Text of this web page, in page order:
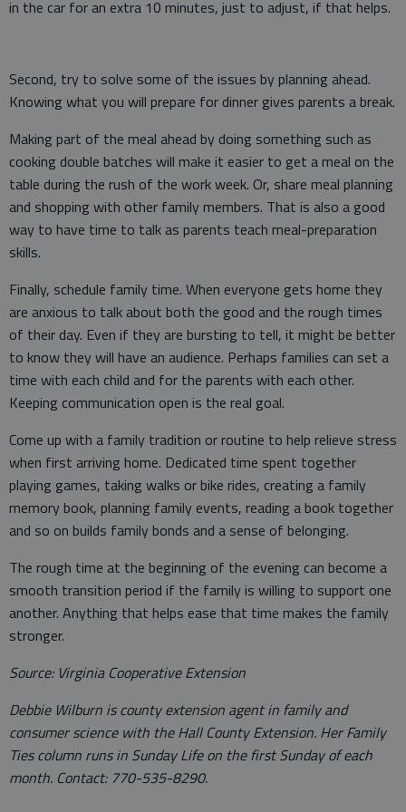
in the car for an extra 10 minutes, just to adjust, if that helps.
Second, try to solve some of the issues by planning ahead.
Knowing what you will prepare for dinner gives parents a break.
Making part of the meal ahead by doing something such as
cooking double batches will make it easier to get a meal on the
table during the rush of the work week. Or, share meal planning
and shopping with other family members. That is also a good
way to have time to talk as parents teach meal-preparation
skills.
Finally, schedule family time. When everyone gets home they
are anxious to talk about both the good and the rough times
of their day. Even if they are bursting to tell, it might be better
to know they will have an audience. Perhaps families can set a
time with each child and for the parents with each other.
Keeping communication open is the real goal.
Come up with a family tradition or routine to help relieve stress
when first arriving home. Dedicated time spent together
playing games, taking walks or bike rides, creating a family
memory book, planning family events, reading a book together
and so on builds family bonds and a sense of belonging.
The rough time at the beginning of the evening can become a
smooth transition period if the family is willing to support one
another. Anything that helps ease that time makes the family
stronger.
Source: Virginia Cooperative Extension
Debbie Wilburn is county extension agent in family and
consumer science with the Hall County Extension. Her Family
Ties column runs in Sunday Life on the first Sunday of each
month. Contact: 770-535-8290.